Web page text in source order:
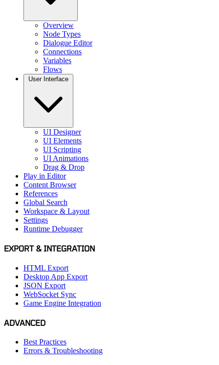
Overview
Node Types
Dialogue Editor
Connections
Variables
Flows
User Interface
UI Designer
UI Elements
UI Scripting
UI Animations
Drag & Drop
Play in Editor
Content Browser
References
Global Search
Workspace & Layout
Settings
Runtime Debugger
EXPORT & INTEGRATION
HTML Export
Desktop App Export
JSON Export
WebSocket Sync
Game Engine Integration
ADVANCED
Best Practices
Errors & Troubleshooting